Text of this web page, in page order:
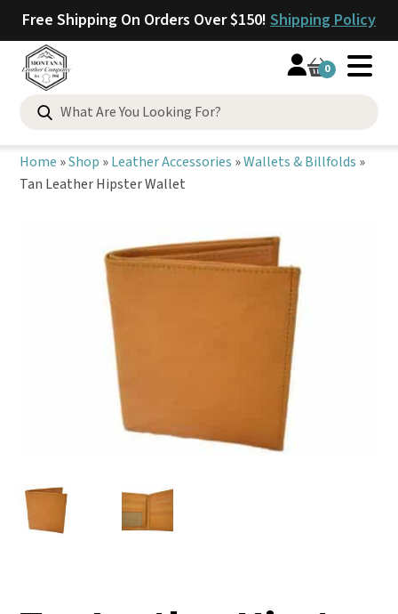
Free Shipping On Orders Over $150! Shipping Policy
0
Search
for:
Home »Shop »Leather Accessories »Wallets & Billfolds »
Tan Leather Hipster Wallet